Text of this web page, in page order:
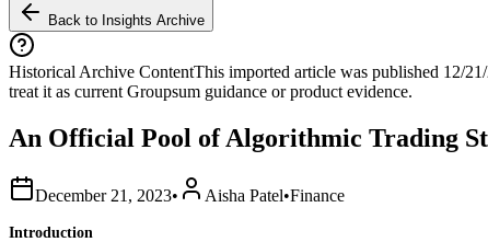
Back to Insights Archive
Historical Archive ContentThis imported article was published 12/
treat it as current Groupsum guidance or product evidence.
An Official Pool of Algorithmic Trading
December 21, 2023• Aisha Patel•Finance
Introduction